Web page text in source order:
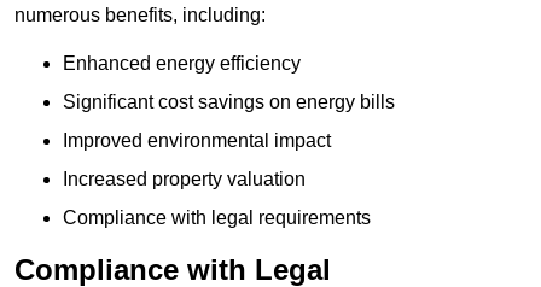
numerous benefits, including:
Enhanced energy efficiency
Significant cost savings on energy bills
Improved environmental impact
Increased property valuation
Compliance with legal requirements
Compliance with Legal